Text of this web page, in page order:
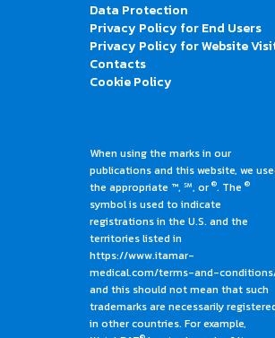
Data Protection
Privacy Policy for End Users
Privacy Policy for Website
Contacts
Cookie Policy
When using the marks in our
publications and this website, we
the appropriate ™, ℠, or®. The ®
symbol is used to indicate
registrations in the U.S. and the
territories listed in
https://www.itamar-
medical.com/terms-and-
and this should not mean that such
trademarks are necessarily
in other countries. For example,